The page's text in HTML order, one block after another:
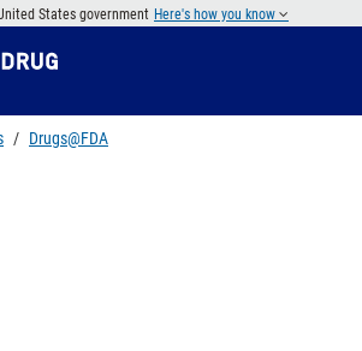
States government Here's how you know
Drugs@FDA